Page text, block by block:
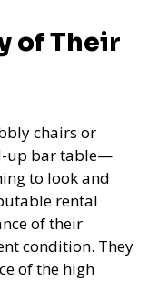
of Their
chairs or
up bar table—
to look and
rental
of their
condition. They
of the high